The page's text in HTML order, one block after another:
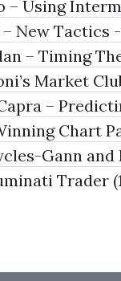
– Using
New Tactics
– Timing
Market
–
Chart
Gann and
Trader